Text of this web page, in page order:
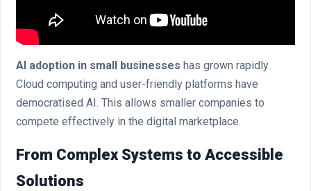
AI adoption in small businesses has grown rapidly.
Cloud computing and user-friendly platforms have
democratised AI. This allows smaller companies to
compete effectively in the digital marketplace.
From Complex Systems to Accessible
Solutions